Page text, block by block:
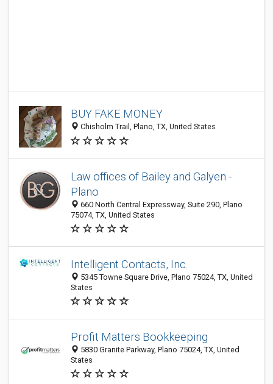
BUY FAKE MONEY
Chisholm Trail, Plano, TX, United States
Law offices of Bailey and Galyen -
Plano
660 North Central Expressway, Suite 290, Plano
75074, TX, United States
Intelligent Contacts, Inc.
5345 Towne Square Drive, Plano 75024, TX, United
States
Profit Matters Bookkeeping
5830 Granite Parkway, Plano 75024, TX, United
States